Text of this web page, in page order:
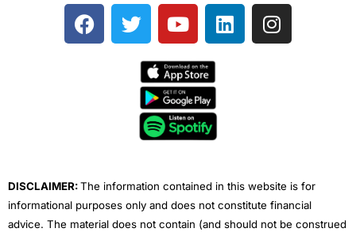
F
a
T
w
e
Y
o
t
u
b
e
L
i
I
n
DISCLAIMER:The information contained in this website is for
informational purposes only and does not constitute financial
advice. The material does not contain (and should not be construed